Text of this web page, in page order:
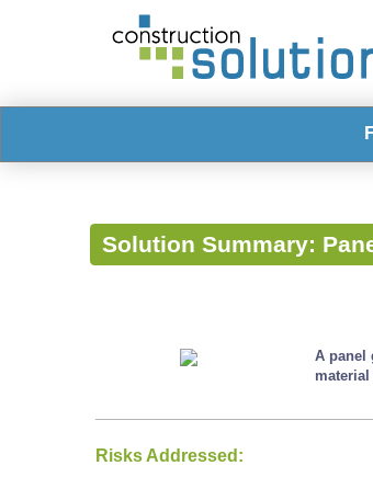
Solution Summary:
A panel
Risks Addressed: